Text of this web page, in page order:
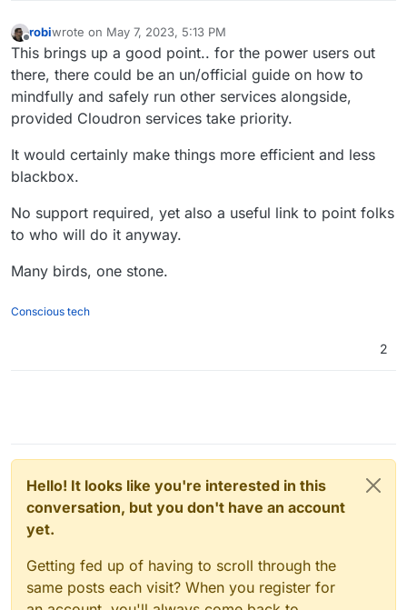
Offline
robiwrote on May 7, 2023, 5:13 PM
last edited by
This brings up a good point.. for the power users out
there, there could be an un/official guide on how to
mindfully and safely run other services alongside,
provided Cloudron services take priority.
It would certainly make things more efficient and less
blackbox.
No support required, yet also a useful link to point folks
to who will do it anyway.
Many birds, one stone.
Conscious tech
2
Hello! It looks like you're interested in this
conversation, but you don't have an account
yet.
Getting fed up of having to scroll through the
same posts each visit? When you register for